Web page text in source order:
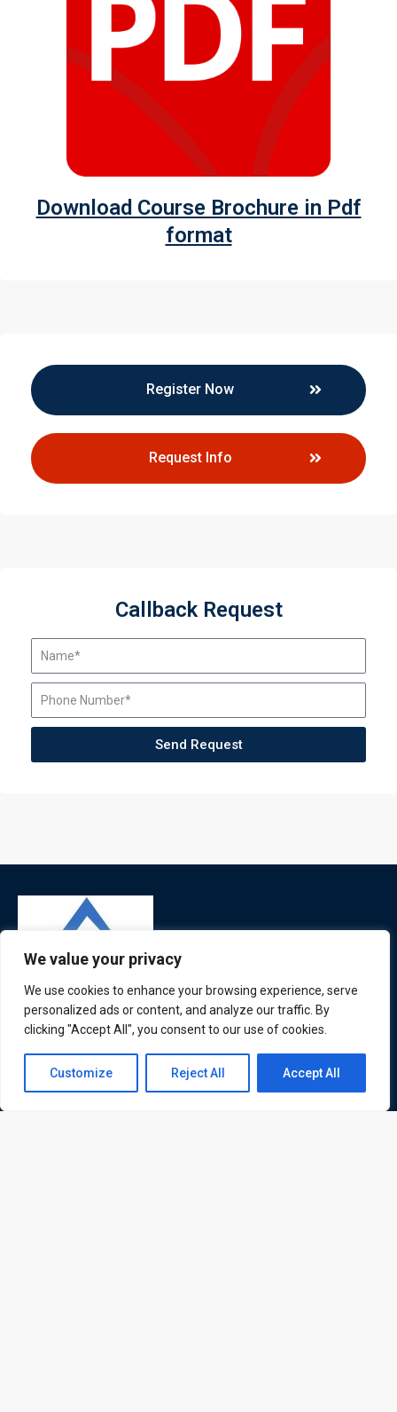
We value your privacy
We use cookies to enhance your browsing experience, serve
personalized ads or content, and analyze our traffic. By
clicking "Accept All", you consent to our use of cookies.
Customize Reject All Accept All
Download Course Brochure in Pdf
format
Register Now
Request Info
Callback Request
Send Request
ATL is a London based training organisation who provide
corporate and professional trainings for local and
international delegates
Contact us